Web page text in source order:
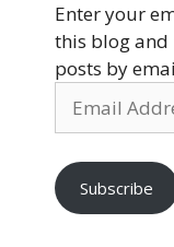
Enter your
this blog and
posts by
Address
Subscribe